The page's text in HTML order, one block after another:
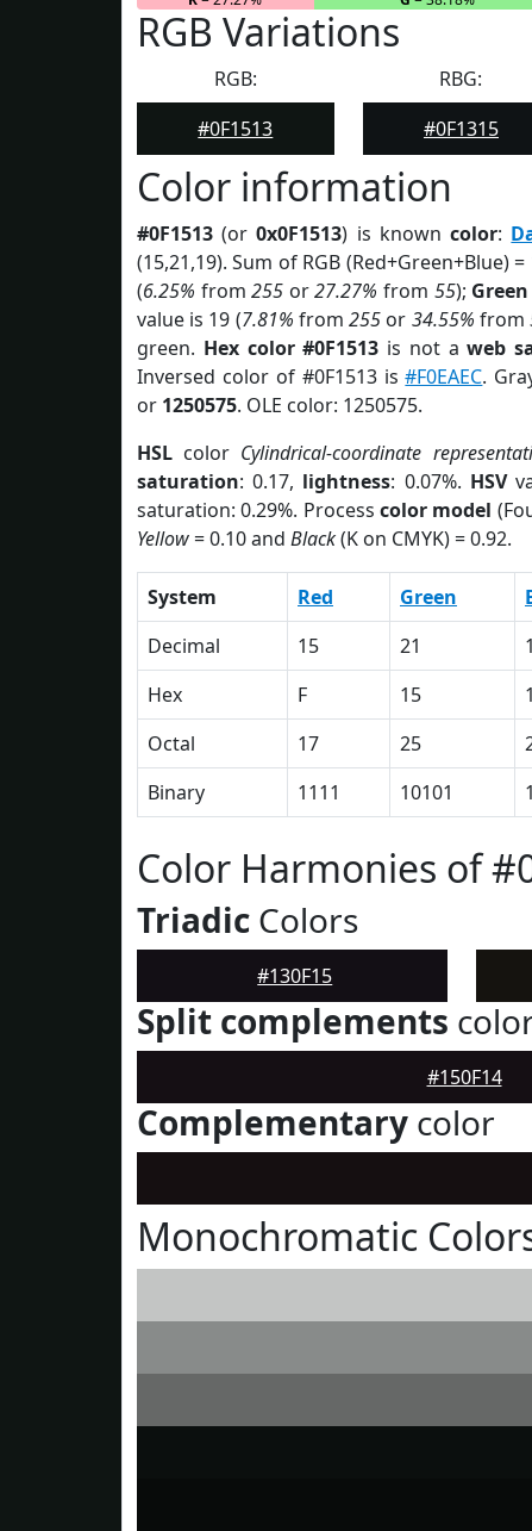
RGB Variations
RGB:
#0F1513
RBG:
#0F1315
Color information
#0F1513 (or0x0F1513) is knowncolor:
(15,21,19). Sum of RGB (Red+Green+Blue) =
(6.25% from255 or27.27% from 55); Green
value is 19 (7.81% from255 or 34.55% from
green. Hex color #0F1513 is not aweb
Inversed color of #0F1513 is#F0EAEC.
or 1250575. OLE color: 1250575.
HSL color Cylindrical-coordinate
saturation: 0.17, lightness: 0.07%. HSV
saturation: 0.29%. Processcolor model
Yellow= 0.10 and Black(K on CMYK) = 0.92.
System Red Green
Decimal
15 21
Hex
F 15
Octal
17 25
Binary
1111 10101
Color Harmonies of
Triadic Colors
#130F15
Split complements
#150F14
Complementary color
Monochromatic